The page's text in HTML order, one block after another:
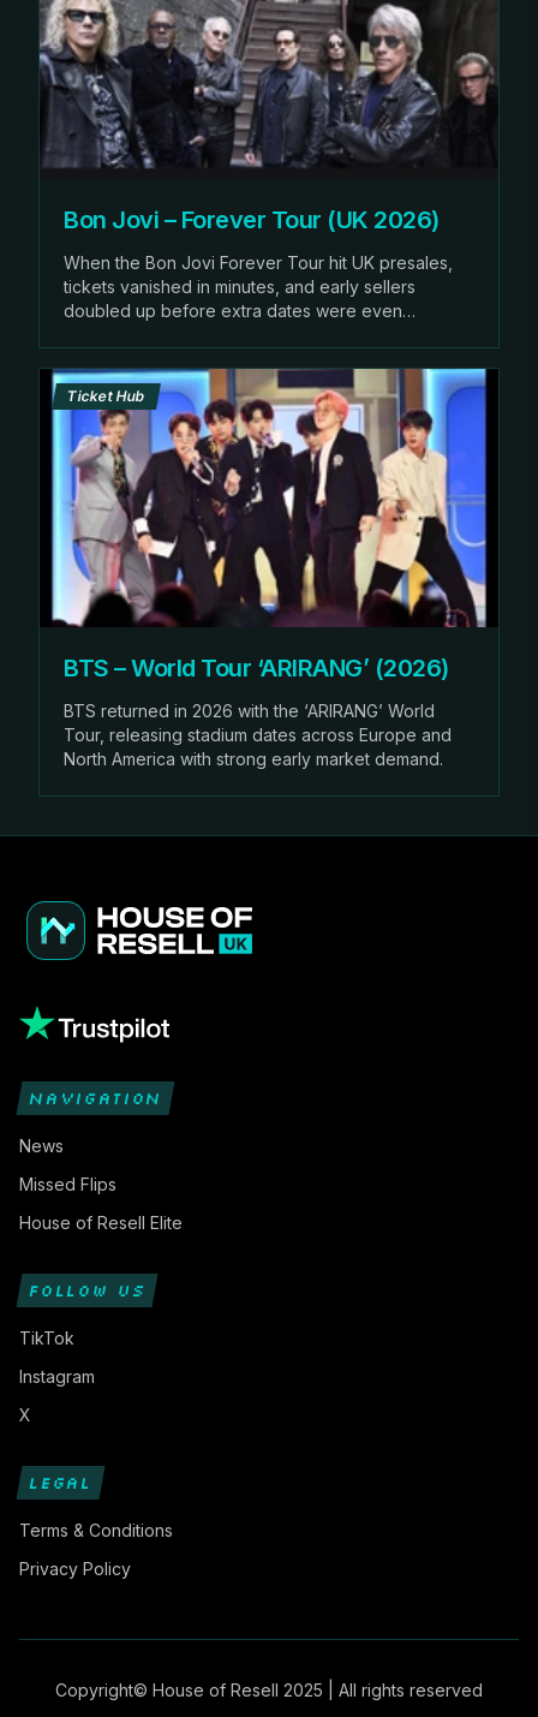
Bon Jovi – Forever Tour (UK 2026)
When the Bon Jovi Forever Tour hit UK presales,
tickets vanished in minutes, and early sellers
doubled up before extra dates were even
Ticket Hub
BTS – World Tour ‘ARIRANG’ (2026)
BTS returned in 2026 with the ‘ARIRANG’ World
Tour, releasing stadium dates across Europe and
North America with strong early market demand.
NAVIGATION
News
Missed Flips
House of Resell Elite
FOLLOW US
TikTok
Instagram
X
LEGAL
Terms & Conditions
Privacy Policy
Copyright© House of Resell 2025 | All rights reserved